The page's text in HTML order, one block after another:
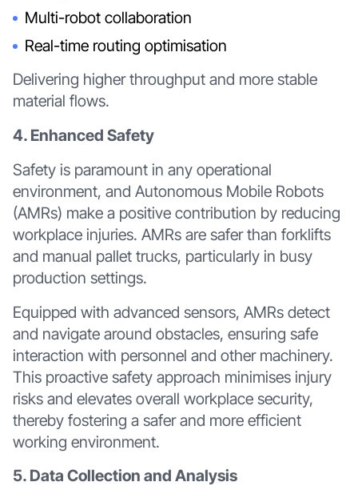
Multi-robot collaboration
Real-time routing optimisation
Delivering higher throughput and more stable
material flows.
4. Enhanced Safety
Safety is paramount in any operational
environment, and Autonomous Mobile Robots
(AMRs) make a positive contribution by reducing
workplace injuries. AMRs are safer than forklifts
and manual pallet trucks, particularly in busy
production settings.
Equipped with advanced sensors, AMRs detect
and navigate around obstacles, ensuring safe
interaction with personnel and other machinery.
This proactive safety approach minimises injury
risks and elevates overall workplace security,
thereby fostering a safer and more efficient
working environment.
5. Data Collection and Analysis